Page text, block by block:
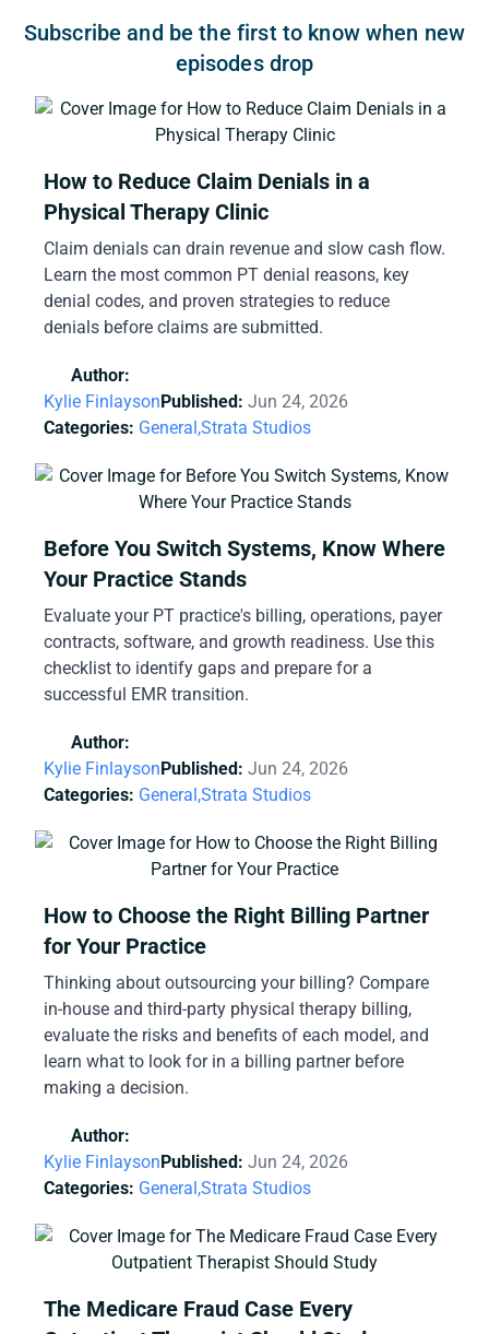
Subscribe and be the first to know when new
episodes drop
How to Reduce Claim Denials in a
Physical Therapy Clinic
Claim denials can drain revenue and slow cash flow.
Learn the most common PT denial reasons, key
denial codes, and proven strategies to reduce
denials before claims are submitted.
Author:
Kylie FinlaysonPublished: Jun 24, 2026
Categories: General,Strata Studios
Before You Switch Systems, Know Where
Your Practice Stands
Evaluate your PT practice's billing, operations, payer
contracts, software, and growth readiness. Use this
checklist to identify gaps and prepare for a
successful EMR transition.
Author:
Kylie FinlaysonPublished: Jun 24, 2026
Categories: General,Strata Studios
How to Choose the Right Billing Partner
for Your Practice
Thinking about outsourcing your billing? Compare
in-house and third-party physical therapy billing,
evaluate the risks and benefits of each model, and
learn what to look for in a billing partner before
making a decision.
Author:
Kylie FinlaysonPublished: Jun 24, 2026
Categories: General,Strata Studios
The Medicare Fraud Case Every